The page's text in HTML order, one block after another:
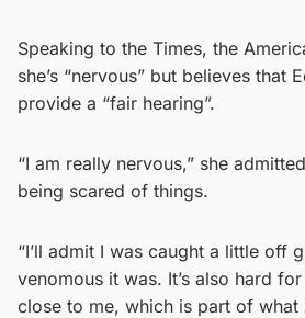
Speaking to the Times, the
she’s “nervous” but believes that
provide a “fair hearing”.
“I am really nervous,” she
being scared of things.
“I’ll admit I was caught a little off
venomous it was. It’s also hard
close to me, which is part of what